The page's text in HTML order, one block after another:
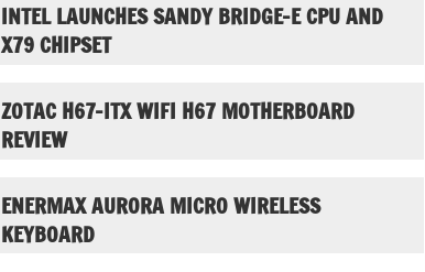
INTEL LAUNCHES SANDY BRIDGE-E CPU AND
X79 CHIPSET
ZOTAC H67-ITX WIFI H67 MOTHERBOARD
REVIEW
ENERMAX AURORA MICRO WIRELESS
KEYBOARD